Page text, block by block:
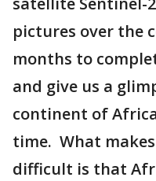
pictures over the
months to
and give us a
continent of
time. What
difficult is that